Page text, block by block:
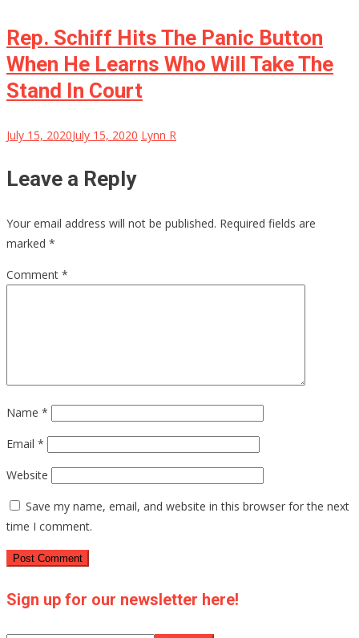
Rep. Schiff Hits The Panic Button
When He Learns Who Will Take The
Stand In Court
July 15, 2020July 15, 2020 Lynn R
Leave a Reply
Your email address will not be published. Required fields are
marked *
Comment *
Name *
Email *
Website
Save my name, email, and website in this browser for the next
time I comment.
Sign up for our newsletter here!